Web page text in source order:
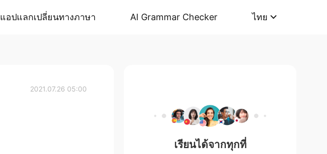
แอปแลกเปลี่ยนทางภาษา AI Grammar Checker ไทย
2021.07.26 05:00
เรียนได้จากทุกที่